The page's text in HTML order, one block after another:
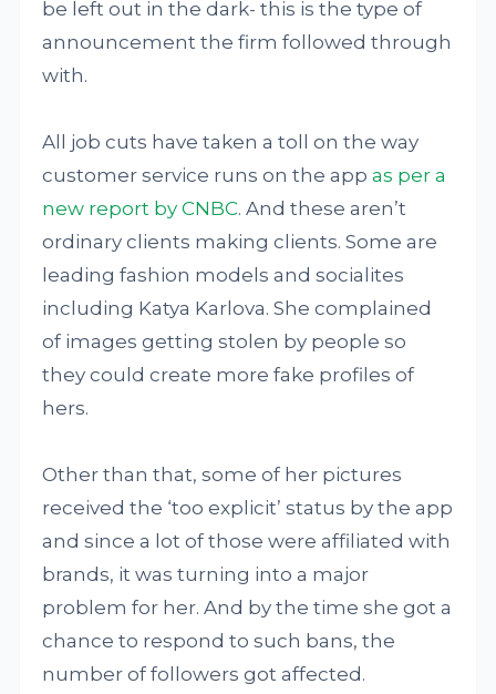
be left out in the dark- this is the type of
announcement the firm followed through
with.
All job cuts have taken a toll on the way
customer service runs on the appas per a
new report by CNBC. And these aren’t
ordinary clients making clients. Some are
leading fashion models and socialites
including Katya Karlova. She complained
of images getting stolen by people so
they could create more fake profiles of
hers.
Other than that, some of her pictures
received the ‘too explicit’ status by the app
and since a lot of those were affiliated with
brands, it was turning into a major
problem for her. And by the time she got a
chance to respond to such bans, the
number of followers got affected.